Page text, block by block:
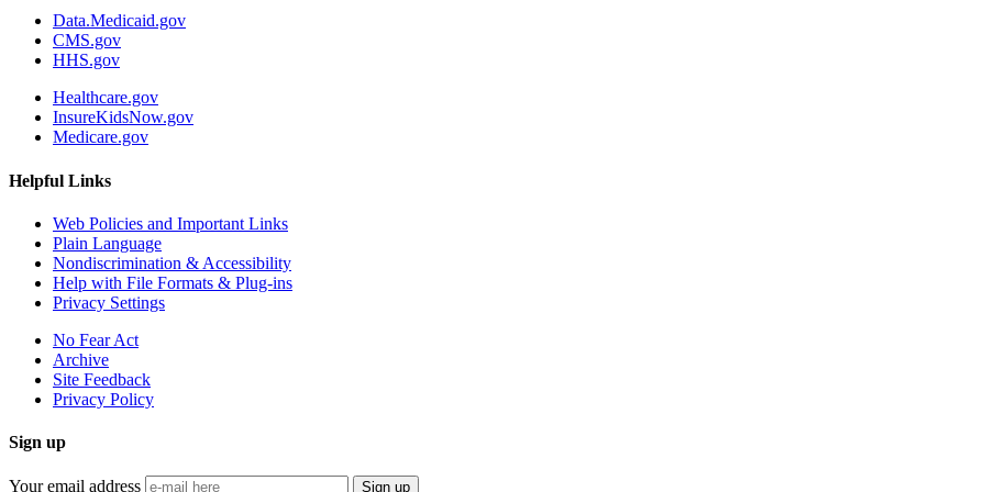
Data.Medicaid.gov
CMS.gov
HHS.gov
Healthcare.gov
InsureKidsNow.gov
Medicare.gov
Helpful Links
Web Policies and Important Links
Plain Language
Nondiscrimination & Accessibility
Help with File Formats & Plug-ins
Privacy Settings
No Fear Act
Archive
Site Feedback
Privacy Policy
Sign up
Your email address Sign up